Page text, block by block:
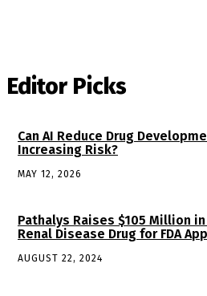
Editor Picks
Can AI Reduce Drug
Increasing Risk?
MAY 12, 2026
Pathalys Raises $105 Million
Renal Disease Drug for FDA
AUGUST 22, 2024